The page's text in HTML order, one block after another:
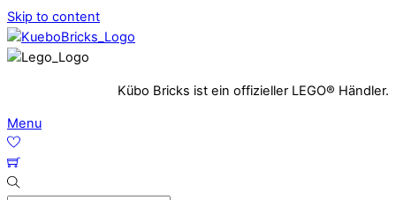
Skip to content
Kübo Bricks ist ein offizieller LEGO® Händler.
Menu